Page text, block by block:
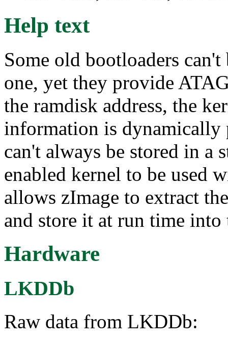
Help text
Some old bootloaders
one, yet they provide
the ramdisk address, the
information is dynamically
can't always be stored in a
enabled kernel to be used
allows zImage to extract
and store it at run time into
Hardware
LKDDb
Raw data from LKDDb: